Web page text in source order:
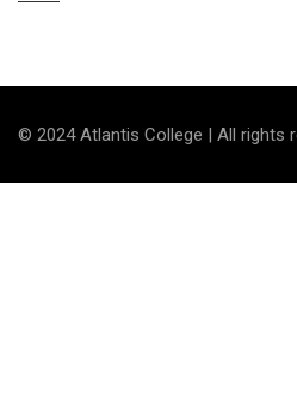
© 2024 Atlantis College | All rights